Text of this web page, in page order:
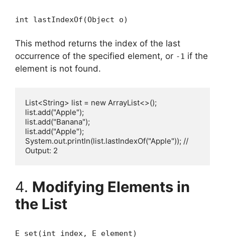
int lastIndexOf(Object o)
This method returns the index of the last
occurrence of the specified element, or -1 if the
element is not found.
List<String> list = new ArrayList<>();
list.add("Apple");
list.add("Banana");
list.add("Apple");
System.out.println(list.lastIndexOf("Apple")); //
4. Modifying Elements in
the List
E set(int index, E element)